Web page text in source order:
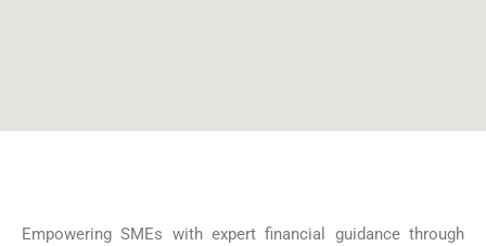
Empowering SMEs with expert financial guidance through